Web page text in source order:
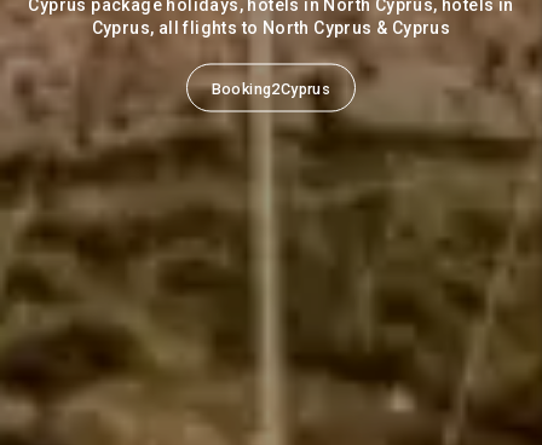
Golf Hotels in Morocco, Turkey, Greece, Portugal, Spain
Caria Golf